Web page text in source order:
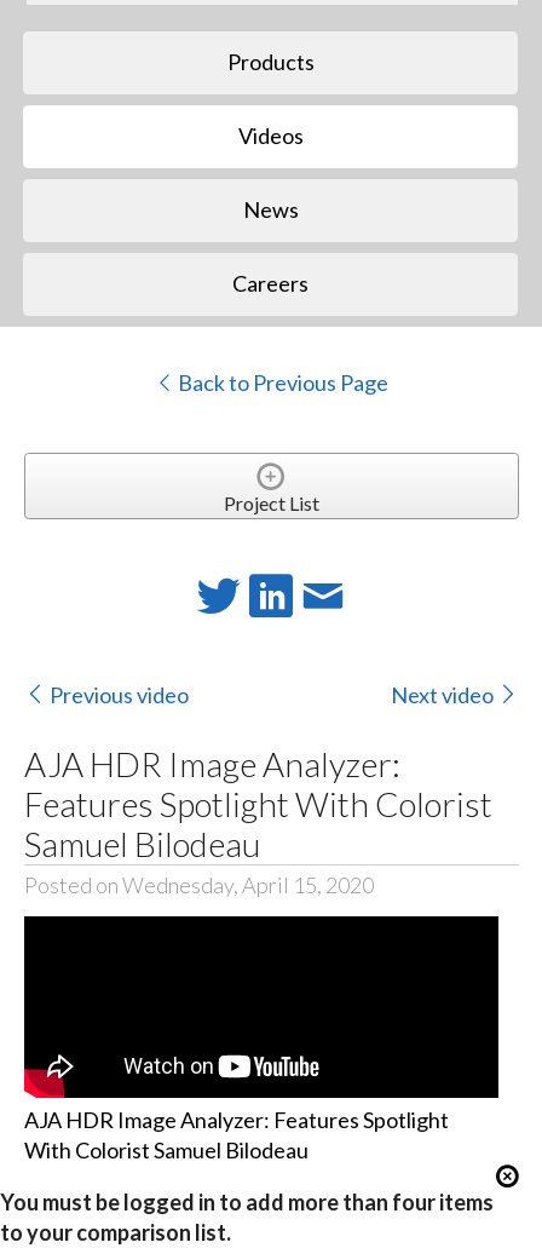
Products
Videos
News
Careers
Back to Previous Page
Project List
Previous video Next video
AJA HDR Image Analyzer:
Features Spotlight With Colorist
Samuel Bilodeau
Posted on Wednesday, April 15, 2020
AJA HDR Image Analyzer: Features Spotlight
With Colorist Samuel Bilodeau
You must be logged in to add more than four items
to your comparison list.